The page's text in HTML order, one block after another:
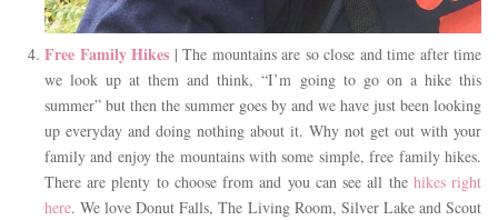
Free Family Hikes | The mountains are so close and time after time
we look up at them and think, “I’m going to go on a hike this
summer” but then the summer goes by and we have just been looking
up everyday and doing nothing about it. Why not get out with your
family and enjoy the mountains with some simple, free family hikes.
There are plenty to choose from and you can see all the hikes right
here. We love Donut Falls, The Living Room, Silver Lake and Scout